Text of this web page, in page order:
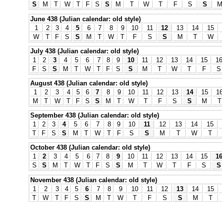
S
M T W T F S S M T W T F S S
M
June 438 (Julian calendar: old style)
1
2 3 4 5 6 7 8 9 10 11 12 13 14
15
W
T F S S M T W T F S S M T
W
July 438 (Julian calendar: old style)
1
2 3 4 5 6 7 8 9 10 11 12 13 14 15
16
F
S S M T W T F S S M T W T F
S
August 438 (Julian calendar: old style)
1
2 3 4 5 6 7 8 9 10 11 12 13 14 15
M
T W T F S S M T W T F S S M
T
September 438 (Julian calendar: old style)
1
2 3 4 5 6 7 8 9 10 11 12 13 14
15
T
F S S M T W T F S S M T W
T
October 438 (Julian calendar: old style)
1
2 3 4 5 6 7 8 9 10 11 12 13 14 15
16
S
S M T W T F S S M T W T F S
S
November 438 (Julian calendar: old style)
1
2 3 4 5 6 7 8 9 10 11 12 13 14
15
T
W T F S S M T W T F S S M
T